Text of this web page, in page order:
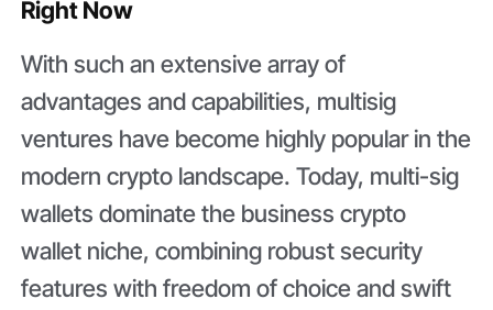
Right Now
With such an extensive array of
advantages and capabilities, multisig
ventures have become highly popular in the
modern crypto landscape. Today, multi-sig
wallets dominate the business crypto
wallet niche, combining robust security
features with freedom of choice and swift